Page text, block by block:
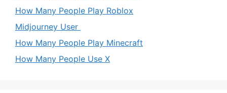
How Many People Play Roblox
Midjourney User
How Many People Play Minecraft
How Many People Use X